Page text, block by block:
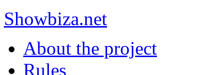
Showbiza.net
About the project
Rules